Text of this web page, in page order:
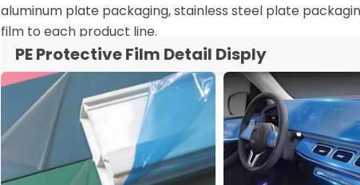
aluminum plate packaging, stainless steel plate
film to each product line.
PE Protective Film Detail Disply